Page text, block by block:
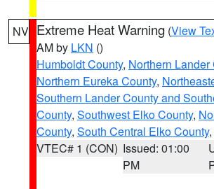
NV Extreme Heat Warning (View
AM by LKN ()
Humboldt County, Northern Lander
Northern Eureka County,
Southern Lander County and
County, Southwest Elko County,
County, South Central Elko County
VTEC# 1 (CON) Issued: 01:00
PM